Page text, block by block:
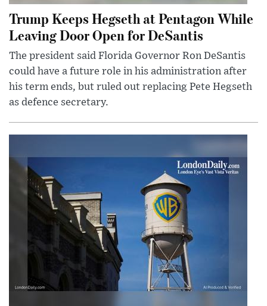
Trump Keeps Hegseth at Pentagon While
Leaving Door Open for DeSantis
The president said Florida Governor Ron DeSantis
could have a future role in his administration after
his term ends, but ruled out replacing Pete Hegseth
as defence secretary.